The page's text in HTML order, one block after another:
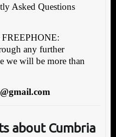
Asked Questions
FREEPHONE:
any further
we will be more than
about Cumbria